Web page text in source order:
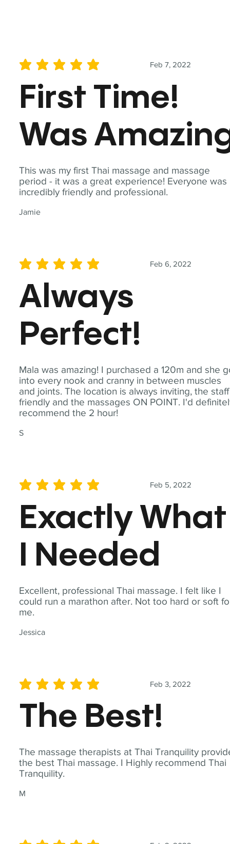
This was my first Thai massage and massage
period - it was a great experience! Everyone was
incredibly friendly and professional.
Jamie
Feb 7, 2022
average rating is 5 out of 5
First Time!
Was
Mala was amazing! I purchased a 120m and she
into every nook and cranny in between muscles
and joints. The location is always inviting, the staff
friendly and the massages ON POINT. I'd
recommend the 2 hour!
S
Feb 6, 2022
average rating is 5 out of 5
Always
Perfect!
Excellent, professional Thai massage. I felt like I
could run a marathon after. Not too hard or soft
me.
Jessica
Feb 5, 2022
average rating is 5 out of 5
Exactly What
I Needed
The massage therapists at Thai Tranquility
the best Thai massage. I Highly recommend Thai
Tranquility.
M
Feb 3, 2022
average rating is 5 out of 5
The Best!